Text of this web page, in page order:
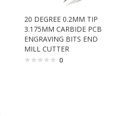
20 DEGREE 0.2MM TIP
3.175MM CARBIDE PCB
ENGRAVING BITS END
MILL CUTTER
0